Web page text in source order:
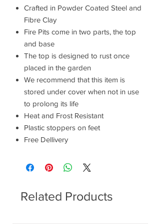
Crafted in Powder Coated Steel and
Fibre Clay
Fire Pits come in two parts, the top
and base
The top is designed to rust once
placed in the garden
We recommend that this item is
stored under cover when not in use
to prolong its life
Heat and Frost Resistant
Plastic stoppers on feet
Free Dellivery
Related Products